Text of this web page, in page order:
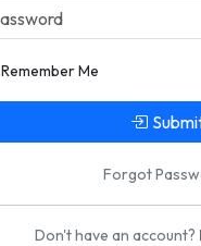
Remember Me
Forgot
Don't have an account?